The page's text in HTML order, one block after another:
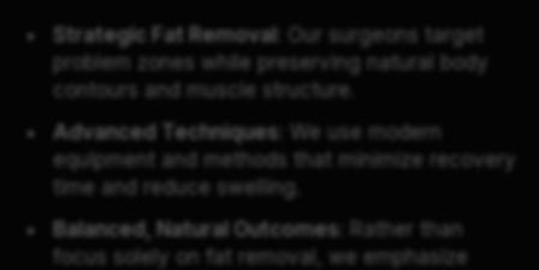
Strategic Fat Removal : Our surgeons target
problem zones while preserving natural body
contours and muscle structure.
Advanced Techniques : We use modern
equipment and methods that minimize recovery
time and reduce swelling.
Balanced, Natural Outcomes : Rather than
focus solely on fat removal, we emphasize